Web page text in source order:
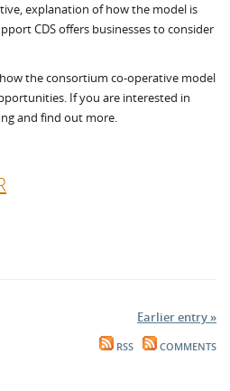
explanation of how the model is
CDS offers businesses to consider
the consortium co-operative model
If you are interested in
and find out more.
Earlier entry »
RSS COMMENTS